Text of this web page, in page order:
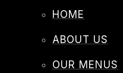
HOME
ABOUT US
OUR MENUS